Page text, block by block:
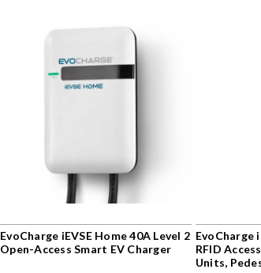
EvoCharge iEVSE Home 40A Level 2
Open-Access Smart EV Charger
EvoCharge
RFID
Units,